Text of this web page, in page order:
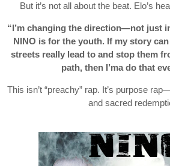
But it’s not all about the beat. Elo’s
“I’m changing the direction—not just
NINO is for the youth. If my story
streets really lead to and stop them
path, then I’ma do that
This isn’t “preachy” rap. It’s purpose
and sacred